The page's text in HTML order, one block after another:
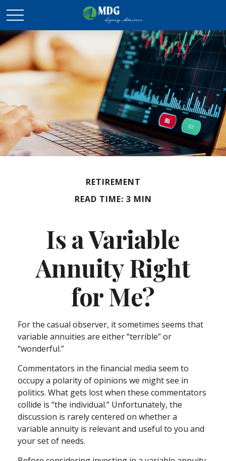
RETIREMENT
READ TIME: 3 MIN
Is a Variable
Annuity Right
for Me?
For the casual observer, it sometimes seems that
variable annuities are either “terrible” or
“wonderful.”
Commentators in the financial media seem to
occupy a polarity of opinions we might see in
politics. What gets lost when these commentators
collide is “the individual.” Unfortunately, the
discussion is rarely centered on whether a
variable annuity is relevant and useful to you and
your set of needs.